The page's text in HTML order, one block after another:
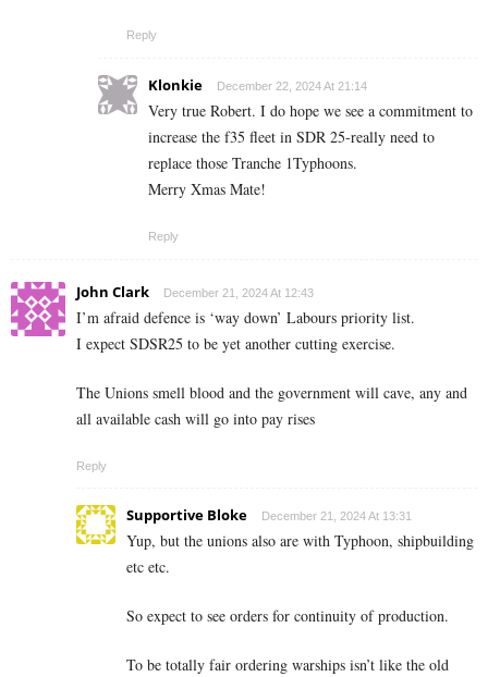
Reply
Klonkie December 22, 2024 At 21:14
Very true Robert. I do hope we see a commitment to
increase the f35 fleet in SDR 25-really need to
replace those Tranche 1Typhoons.
Merry Xmas Mate!
Reply
John Clark December 21, 2024 At 12:43
I’m afraid defence is ‘way down’ Labours priority list.
I expect SDSR25 to be yet another cutting exercise.
The Unions smell blood and the government will cave, any and
all available cash will go into pay rises
Reply
Supportive Bloke December 21, 2024 At 13:31
Yup, but the unions also are with Typhoon, shipbuilding
etc etc.
So expect to see orders for continuity of production.
To be totally fair ordering warships isn’t like the old